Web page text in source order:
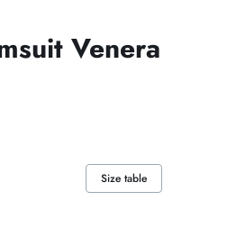
Venera
Size table